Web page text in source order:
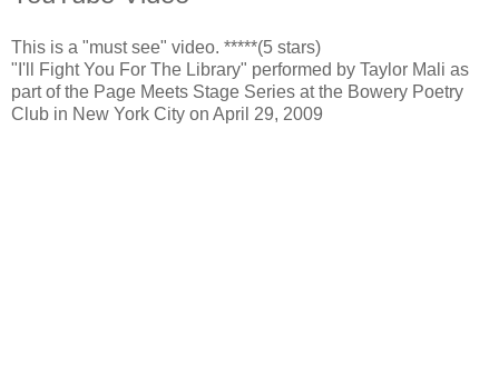
This is a "must see" video. *****(5 stars)
"I'll Fight You For The Library" performed by Taylor Mali as
part of the Page Meets Stage Series at the Bowery Poetry
Club in New York City on April 29, 2009